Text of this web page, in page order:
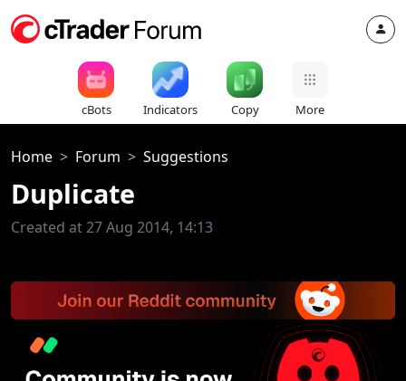
cBots Indicators Copy More
Home Forum Suggestions
Duplicate
Created at 27 Aug 2014, 14:13